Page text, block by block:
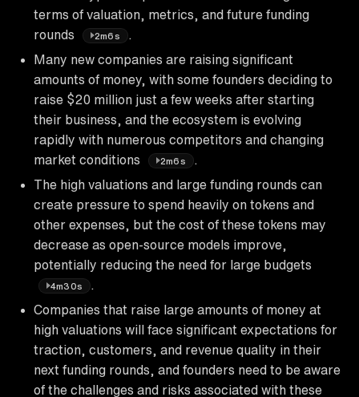
terms of valuation, metrics, and future funding
rounds
2m6s
.
Many new companies are raising significant
amounts of money, with some founders deciding to
raise $20 million just a few weeks after starting
their business, and the ecosystem is evolving
rapidly with numerous competitors and changing
market conditions
2m6s
.
The high valuations and large funding rounds can
create pressure to spend heavily on tokens and
other expenses, but the cost of these tokens may
decrease as open-source models improve,
potentially reducing the need for large budgets
4m30s
Companies that raise large amounts of money at
high valuations will face significant expectations for
traction, customers, and revenue quality in their
next funding rounds, and founders need to be aware
of the challenges and risks associated with these